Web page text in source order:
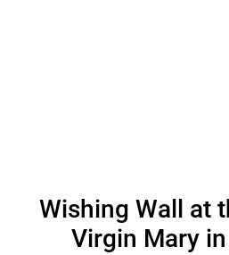
Wishing Wall at
Virgin Mary